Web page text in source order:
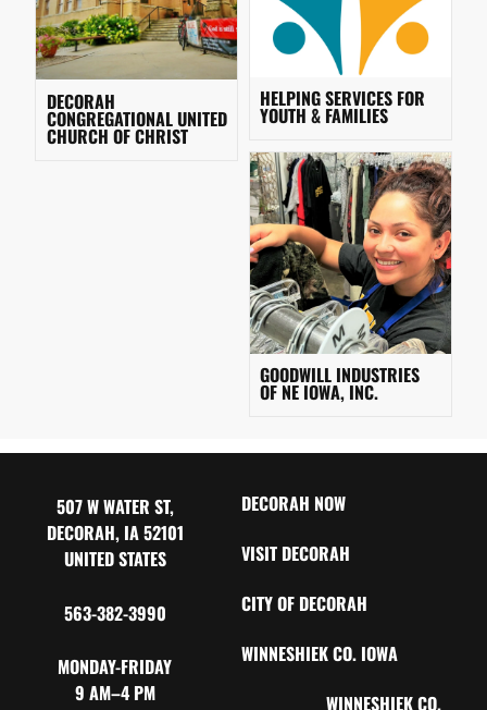
HELPING SERVICES FOR
YOUTH & FAMILIES
DECORAH
CONGREGATIONAL UNITED
CHURCH OF CHRIST
GOODWILL INDUSTRIES
OF NE IOWA, INC.
507 W WATER ST,
DECORAH, IA 52101
UNITED STATES
563-382-3990
MONDAY-FRIDAY
9 AM–4 PM
DECORAH NOW
VISIT DECORAH
CITY OF DECORAH
WINNESHIEK CO. IOWA
WINNESHIEK CO.